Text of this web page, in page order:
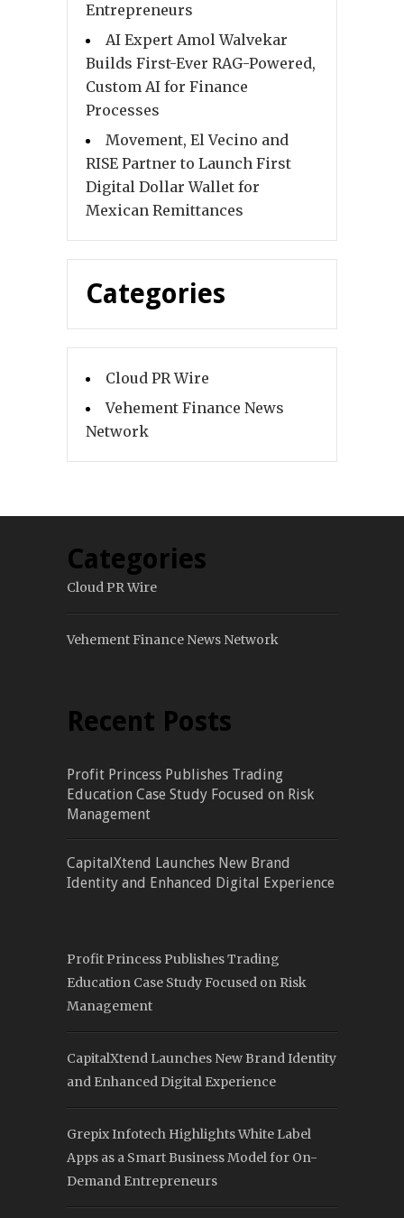
Entrepreneurs
AI Expert Amol Walvekar
Builds First-Ever RAG-Powered,
Custom AI for Finance
Processes
Movement, El Vecino and
RISE Partner to Launch First
Digital Dollar Wallet for
Mexican Remittances
Categories
Cloud PR Wire
Vehement Finance News
Network
Categories
Cloud PR Wire
Vehement Finance News Network
Recent Posts
Profit Princess Publishes Trading
Education Case Study Focused on Risk
Management
CapitalXtend Launches New Brand
Identity and Enhanced Digital Experience
Profit Princess Publishes Trading
Education Case Study Focused on Risk
Management
CapitalXtend Launches New Brand Identity
and Enhanced Digital Experience
Grepix Infotech Highlights White Label
Apps as a Smart Business Model for On-
Demand Entrepreneurs